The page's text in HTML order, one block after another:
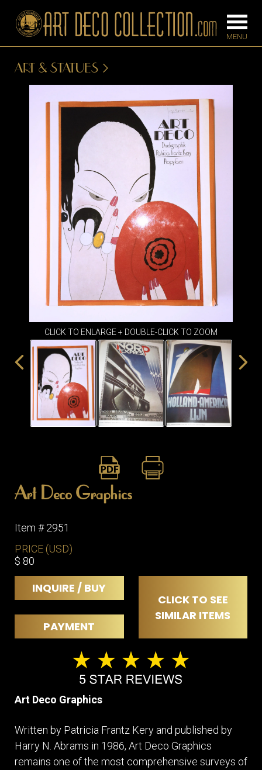
BARS
BEDROOM
CONSOLES
DESKS &
CABINETS
DINING
ROOM
IRONWORK
SEATING
ITEMS
SMALL
TABLES
SCONCES
ART & STATUES
CLICK TO ENLARGE + DOUBLE-CLICK TO ZOOM
Art Deco Graphics
Item # 2951
PRICE (USD)
$ 80
INQUIRE / BUY
CLICK TO SEE
SIMILAR ITEMS
PAYMENT
Art Deco Graphics
Written by Patricia Frantz Kery and published by
Harry N. Abrams in 1986, Art Deco Graphics
remains one of the most comprehensive surveys of